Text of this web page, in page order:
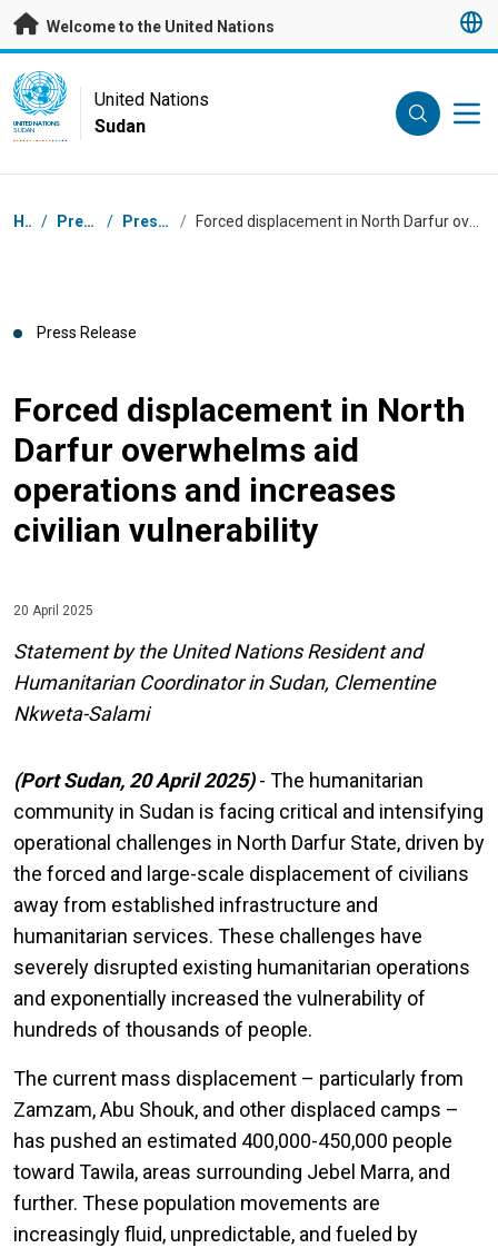
Skip to main content
Welcome to the United Nations
UN Logo
UNITED NATIONS
SUDAN
United Nations
Sudan
Breadcrumb
Home / Press Centre / Press Releases / Forced displacement in North Darfur overwhelms aid operations and increases civilian vulnerability
Press Release
Forced displacement in North
Darfur overwhelms aid
operations and increases
civilian vulnerability
20 April 2025
Statement by the United Nations Resident and
Humanitarian Coordinator in Sudan, Clementine
Nkweta-Salami
(Port Sudan, 20 April 2025)- The humanitarian
community in Sudan is facing critical and intensifying
operational challenges in North Darfur State, driven by
the forced and large-scale displacement of civilians
away from established infrastructure and
humanitarian services. These challenges have
severely disrupted existing humanitarian operations
and exponentially increased the vulnerability of
hundreds of thousands of people.
The current mass displacement – particularly from
Zamzam, Abu Shouk, and other displaced camps –
has pushed an estimated 400,000-450,000 people
toward Tawila, areas surrounding Jebel Marra, and
further. These population movements are
increasingly fluid, unpredictable, and fueled by